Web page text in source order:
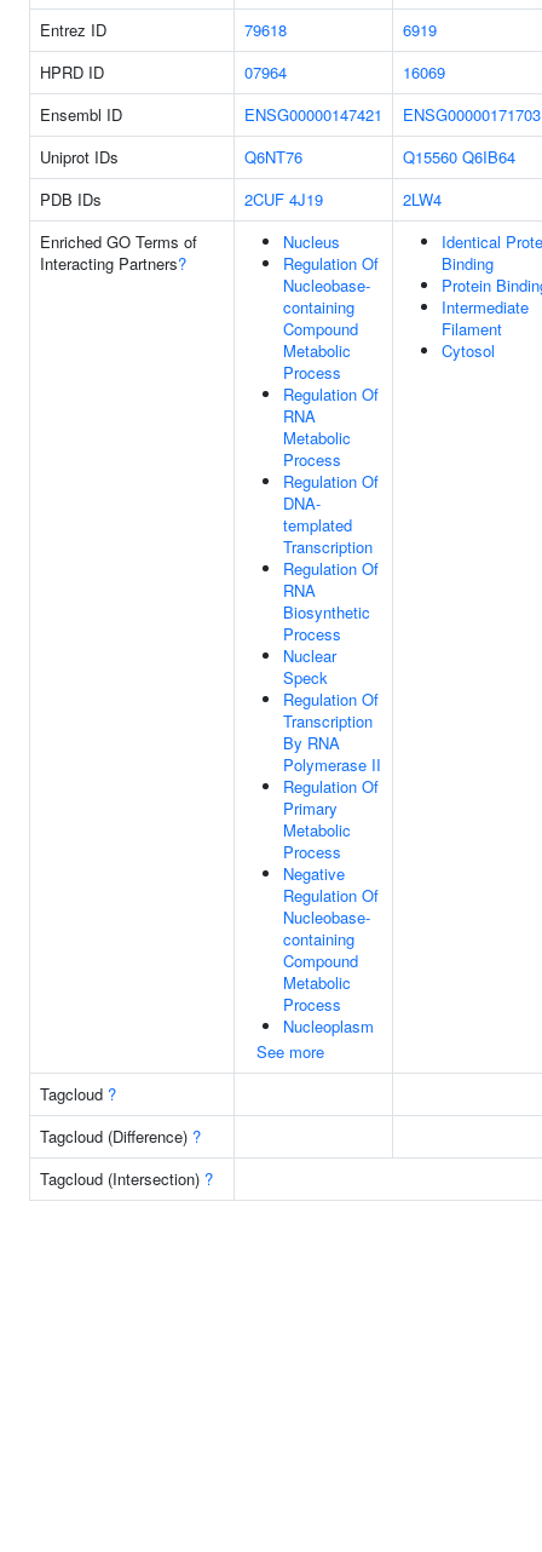
Entrez ID
79618
6919
HPRD ID
07964
16069
Ensembl ID
ENSG00000147421
ENSG00000171703
Uniprot IDs
Q6NT76 Q15560 Q6IB64
PDB IDs
2CUF 4J19
2LW4
Enriched GO Terms of
Interacting Partners?
Nucleus
Regulation Of
Nucleobase-
containing
Compound
Metabolic
Process
Regulation Of
RNA
Metabolic
Process
Regulation Of
DNA-
templated
Transcription
Regulation Of
RNA
Biosynthetic
Process
Nuclear
Speck
Regulation Of
Transcription
By RNA
Polymerase II
Regulation Of
Primary
Metabolic
Process
Negative
Regulation Of
Nucleobase-
containing
Compound
Metabolic
Process
Nucleoplasm
See more
Identical
Binding
Protein
Intermediate
Filament
Cytosol
Tagcloud ?
Tagcloud (Difference) ?
Tagcloud (Intersection) ?